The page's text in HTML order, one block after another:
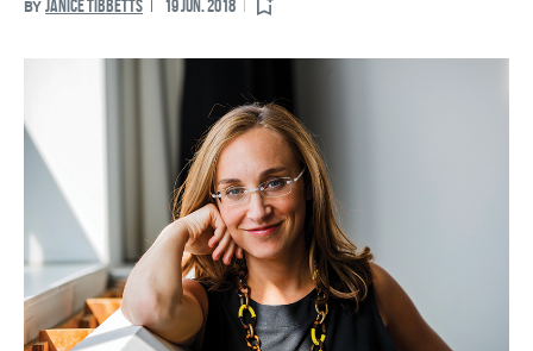
BY JANICE TIBBETTS 19 JUN. 2018